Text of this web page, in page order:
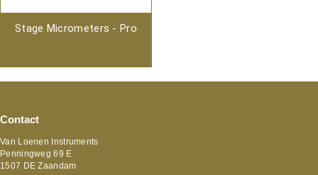
Stage Micrometers - Pro
Contact
Van Loenen Instruments
Penningweg 69 E
1507 DE Zaandam